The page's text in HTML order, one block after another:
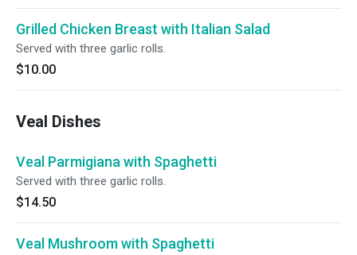
Grilled Chicken Breast with Italian Salad
Served with three garlic rolls.
$10.00
Veal Dishes
Veal Parmigiana with Spaghetti
Served with three garlic rolls.
$14.50
Veal Mushroom with Spaghetti